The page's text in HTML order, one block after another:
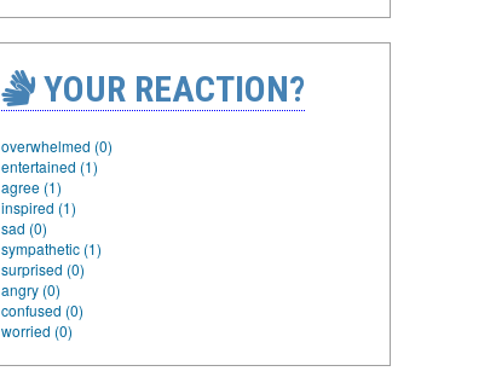
YOUR REACTION?
overwhelmed (0)
entertained (1)
agree (1)
inspired (1)
sad (0)
sympathetic (1)
surprised (0)
angry (0)
confused (0)
worried (0)